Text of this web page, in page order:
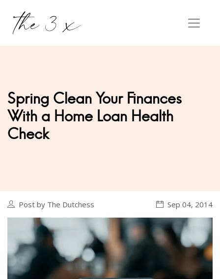
Spring Clean Your Finances
With a Home Loan Health
Check
Post by The Dutchess Sep 04, 2014